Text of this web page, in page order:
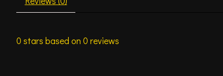
0 stars based on 0 reviews